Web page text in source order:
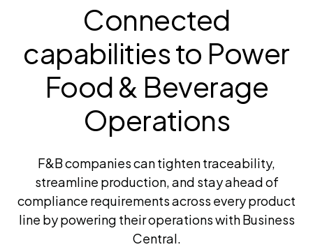
Connected
capabilities to Power
Food & Beverage
Operations
F&B companies can tighten traceability,
streamline production, and stay ahead of
compliance requirements across every product
line by powering their operations with Business
Central.